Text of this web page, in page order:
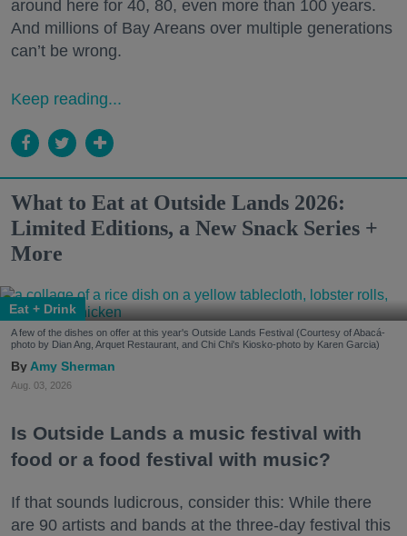
around here for 40, 80, even more than 100 years.
And millions of Bay Areans over multiple generations
can’t be wrong.
Keep reading...
What to Eat at Outside Lands 2026:
Limited Editions, a New Snack Series +
More
Eat + Drink
A few of the dishes on offer at this year's Outside Lands Festival (Courtesy of Abacá-
photo by Dian Ang, Arquet Restaurant, and Chi Chi's Kiosko-photo by Karen Garcia)
Amy Sherman
Aug. 03, 2026
Is Outside Lands a music festival with
food or a food festival with music?
If that sounds ludicrous, consider this: While there
are 90 artists and bands at the three-day festival this